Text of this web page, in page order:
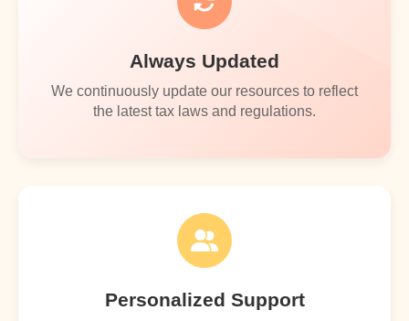
Always Updated
We continuously update our resources to reflect
the latest tax laws and regulations.
Personalized Support